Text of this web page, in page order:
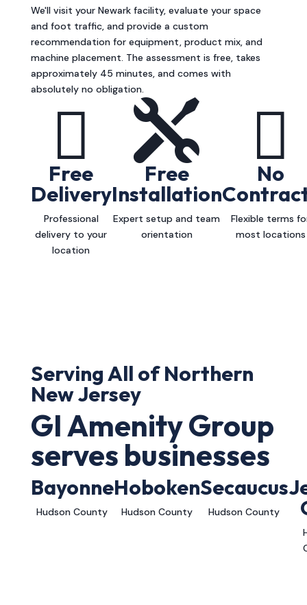
We'll visit your Newark facility, evaluate your space
and foot traffic, and provide a custom
recommendation for equipment, product mix, and
machine placement. The assessment is free, takes
approximately 45 minutes, and comes with
absolutely no obligation.

Free
Delivery
Professional
delivery to your
location

Free
Installation
Expert setup and team
orientation

No
Flexible terms
most locations
Serving All of Northern
New Jersey
GI Amenity Group
serves businesses
Bayonne
Hudson County
Hoboken
Hudson County
Secaucus
Hudson County